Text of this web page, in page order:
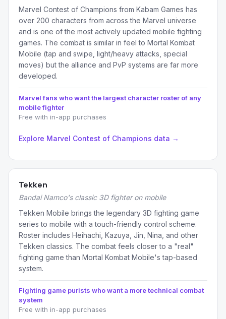
Marvel Contest of Champions from Kabam Games has
over 200 characters from across the Marvel universe
and is one of the most actively updated mobile fighting
games. The combat is similar in feel to Mortal Kombat
Mobile (tap and swipe, light/heavy attacks, special
moves) but the alliance and PvP systems are far more
developed.
Marvel fans who want the largest character roster of any
mobile fighter
Free with in-app purchases
Explore Marvel Contest of Champions data →
Tekken
Bandai Namco's classic 3D fighter on mobile
Tekken Mobile brings the legendary 3D fighting game
series to mobile with a touch-friendly control scheme.
Roster includes Heihachi, Kazuya, Jin, Nina, and other
Tekken classics. The combat feels closer to a "real"
fighting game than Mortal Kombat Mobile's tap-based
system.
Fighting game purists who want a more technical combat
system
Free with in-app purchases